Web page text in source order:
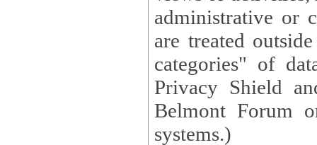
administrative or
are treated outside pending proceedings. (These are "special
categories" of
Privacy Shield
Belmont Forum
systems.)